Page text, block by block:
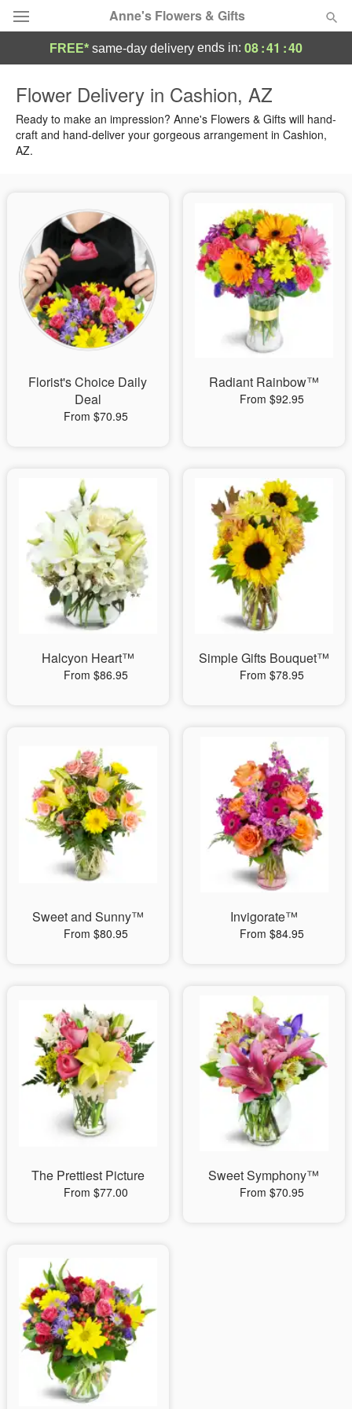
Anne's Flowers & Gifts
Summer Featured
Occasions
Sympathy and Funeral
Flowers, Plants & Gifts
Our Shop
FREE* same-day delivery ends in: 08:41 :39
Flower Delivery in Cashion, AZ
Ready to make an impression? Anne's Flowers & Gifts will hand-
craft and hand-deliver your gorgeous arrangement in Cashion,
AZ.
Florist's Choice Daily
Deal
From $70.95
Radiant Rainbow™
From $92.95
Halcyon Heart™
From $86.95
Simple Gifts Bouquet™
From $78.95
Sweet and Sunny™
From $80.95
Invigorate™
From $84.95
The Prettiest Picture
From $77.00
Sweet Symphony™
From $70.95